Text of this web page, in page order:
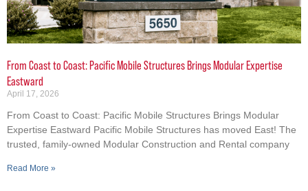
From Coast to Coast: Pacific Mobile Structures Brings Modular Expertise
Eastward
April 17, 2026
From Coast to Coast: Pacific Mobile Structures Brings Modular
Expertise Eastward Pacific Mobile Structures has moved East! The
trusted, family-owned Modular Construction and Rental company
Read More »